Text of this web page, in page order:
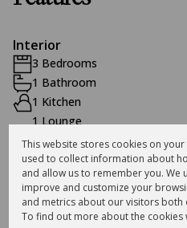
Interior
3 Bedrooms
1 Bathroom
1 Kitchen
1 Lounge
1 Dining Room
Exterior
2 Garages
This website stores cookies on
used to collect information about
and allow us to remember you.
improve and customize your
and metrics about our visitors
To find out more about the cookies